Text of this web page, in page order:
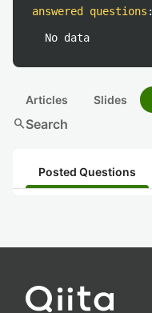
answered questions :
No data
Articles Slides
searchSearch
Posted Questions